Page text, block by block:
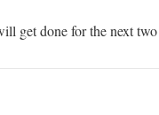
get done for the next two